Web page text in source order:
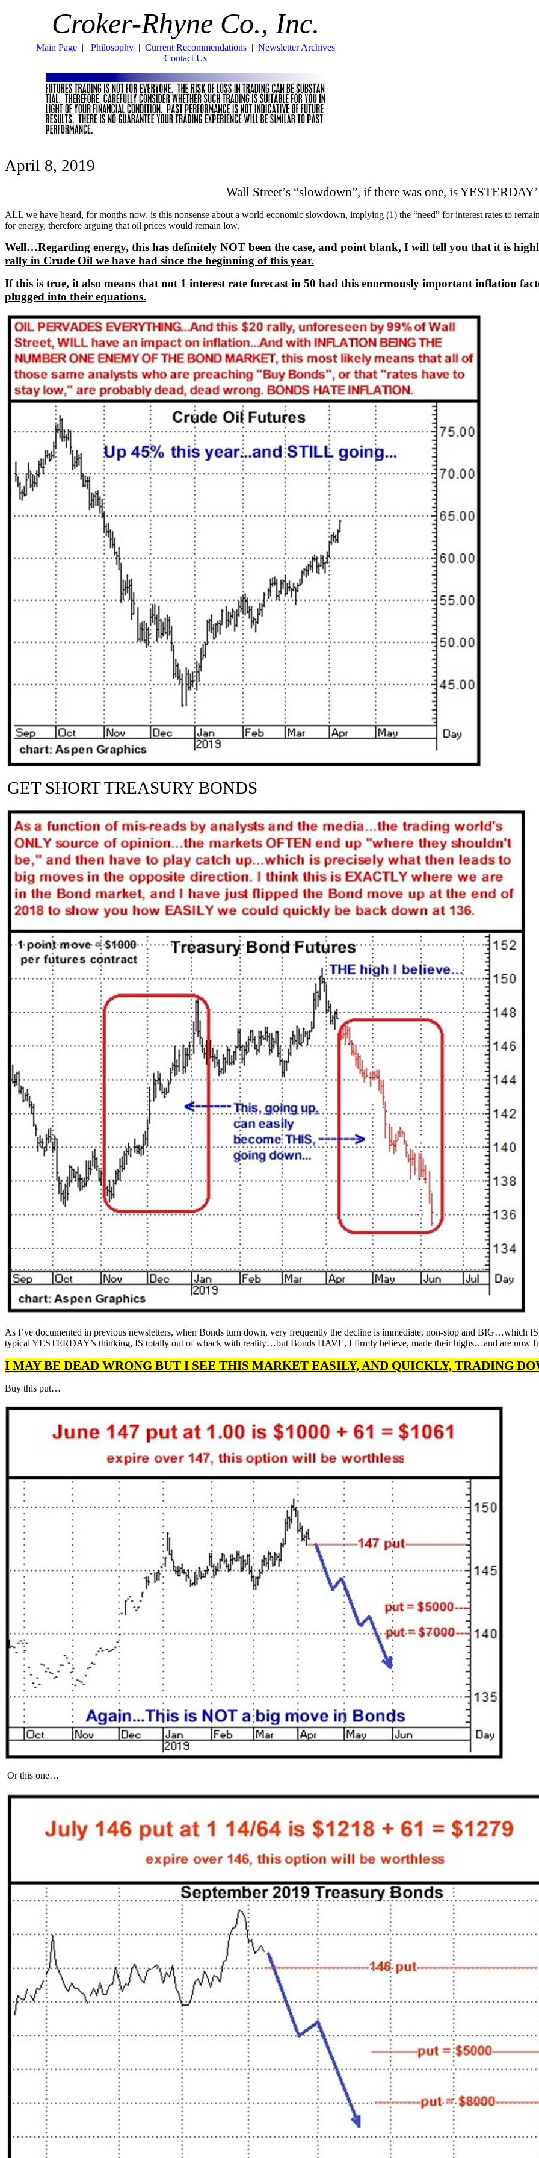
Croker-Rhyne Co., Inc.
Main Page| Philosophy| Current Recommendations| Newsletter Archives
Contact Us
April 8, 2019
Wall Street’s “slowdown”, if there was one, is
ALL we have heard, for months now, is this nonsense about a world economic slowdown, implying (1) the “need” for interest rates to
for energy, therefore arguing that oil prices would remain low.
Well…Regarding energy, this has definitely NOT been the case, and point blank, I will tell you that it is
rally in Crude Oil we have had since the beginning of this year.
If this is true, it also means that not 1 interest rate forecast in 50 had this enormously important inflation
plugged into their equations.
GET SHORT TREASURY BONDS
As I’ve documented in previous newsletters, when Bonds turn down, very frequently the decline is immediate, non-stop and BIG…which
typical YESTERDAY’s thinking, IS totally out of whack with reality…but Bonds HAVE, I firmly believe, made their highs…and are now
I MAY BE DEAD WRONG BUT I SEE THIS MARKET EASILY, AND QUICKLY, TRADING
Buy this put…
Or this one…